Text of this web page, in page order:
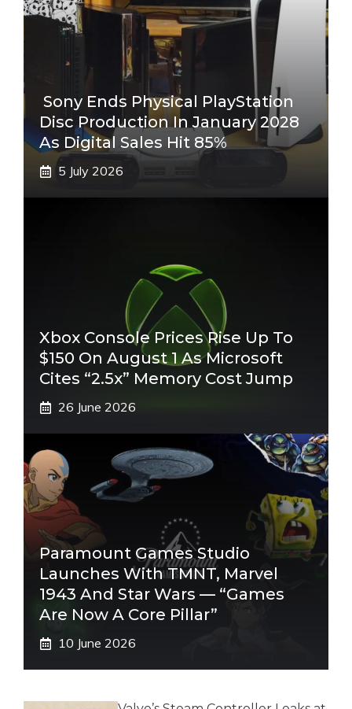
Sony Ends Physical PlayStation
Disc Production In January 2028
As Digital Sales Hit 85%
5 July 2026
Xbox Console Prices Rise Up To
$150 On August 1 As Microsoft
Cites “2.5x” Memory Cost Jump
26 June 2026
Paramount Games Studio
Launches With TMNT, Marvel
1943 And Star Wars — “Games
Are Now A Core Pillar”
10 June 2026